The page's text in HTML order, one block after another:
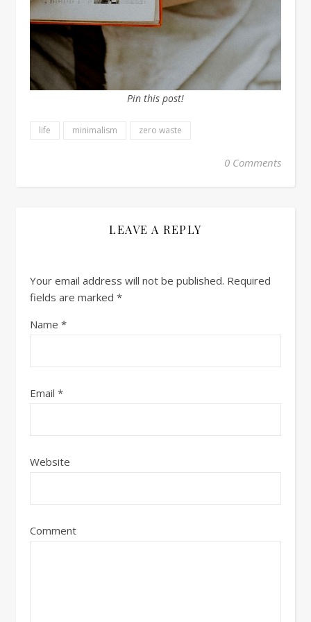
Pin this post!
life minimalism zero waste
0 Comments
LEAVE A REPLY
Your email address will not be published. Required
fields are marked *
Name *
Email *
Website
Comment